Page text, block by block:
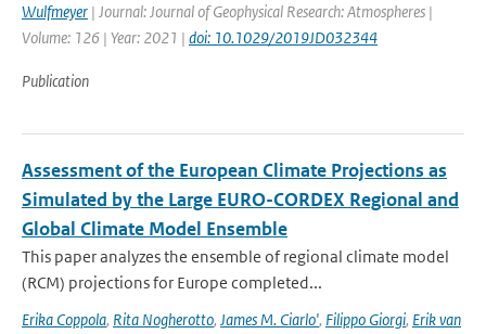
Wulfmeyer | Journal: Journal of Geophysical Research: Atmospheres |
Volume: 126 | Year: 2021 | doi: 10.1029/2019JD032344
Publication
Assessment of the European Climate Projections as
Simulated by the Large EURO-CORDEX Regional and
Global Climate Model Ensemble
This paper analyzes the ensemble of regional climate model
(RCM) projections for Europe completed...
Erika Coppola, Rita Nogherotto, James M. Ciarlo', Filippo Giorgi, Erik van